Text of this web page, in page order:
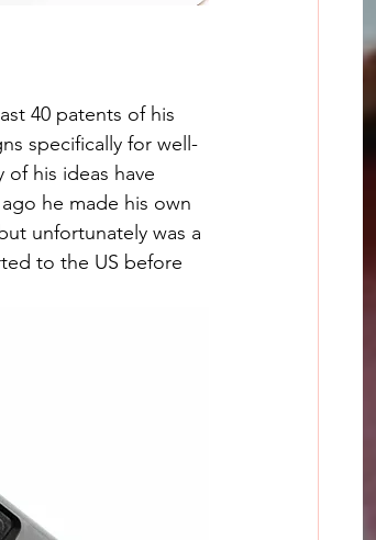
40 patents of his
specifically for well-
of his ideas have
he made his own
unfortunately was a
to the US before